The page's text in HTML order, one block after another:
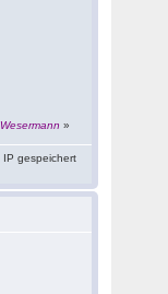
Wesermann »
IP gespeichert